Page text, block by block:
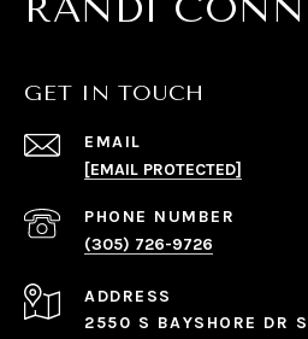
GET IN TOUCH
EMAIL
[EMAIL PROTECTED]
PHONE NUMBER
(305) 726-9726
ADDRESS
2550 S BAYSHORE DR